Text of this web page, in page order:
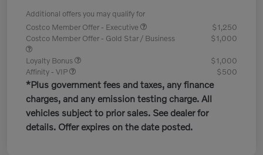
Additional offers you may qualify for
Costco Member Offer - Executive
$1,250
Costco Member Offer - Gold Star / Business
$1,000
Loyalty Bonus
$1,000
Affinity - VIP
$500
*Plus government fees and taxes, any finance
charges, and any emission testing charge. All
vehicles subject to prior sales. See dealer for
details. Offer expires on the date posted.